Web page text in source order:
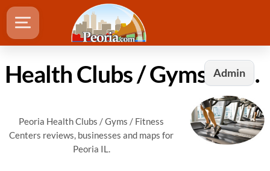
AdminHealth Clubs / Gyms / Fitness Centers in Peoria, IL
Peoria Health Clubs / Gyms / Fitness
Centers reviews, businesses and maps for
Peoria IL.